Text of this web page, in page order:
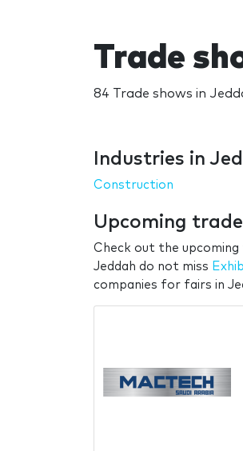
Trade
84 Trade shows in
Industries in
Construction
Upcoming
Check out the
Jeddah do not miss
companies for fairs in